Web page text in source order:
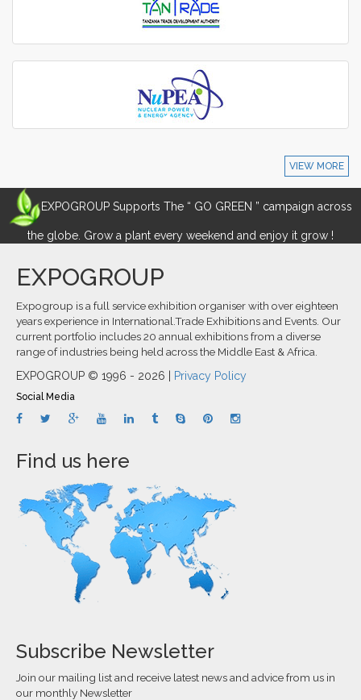
VIEW MORE
EXPOGROUP Supports The “ GO GREEN ” campaign across
the globe. Grow a plant every weekend and enjoy it grow !
EXPOGROUP
Expogroup is a full service exhibition organiser with over eighteen
years experience in International.Trade Exhibitions and Events. Our
current portfolio includes 20 annual exhibitions from a diverse
range of industries being held across the Middle East & Africa.
EXPOGROUP © 1996 - 2026 | Privacy Policy
Social Media
Find us here
Subscribe Newsletter
Join our mailing list and receive latest news and advice from us in
our monthly Newsletter